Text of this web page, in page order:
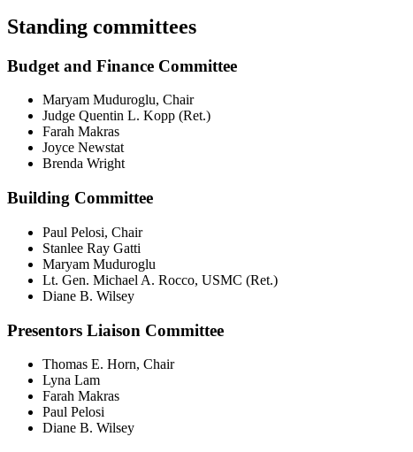
Standing committees
Budget and Finance Committee
Maryam Muduroglu, Chair
Judge Quentin L. Kopp (Ret.)
Farah Makras
Joyce Newstat
Brenda Wright
Building Committee
Paul Pelosi, Chair
Stanlee Ray Gatti
Maryam Muduroglu
Lt. Gen. Michael A. Rocco, USMC (Ret.)
Diane B. Wilsey
Presentors Liaison Committee
Thomas E. Horn, Chair
Lyna Lam
Farah Makras
Paul Pelosi
Diane B. Wilsey